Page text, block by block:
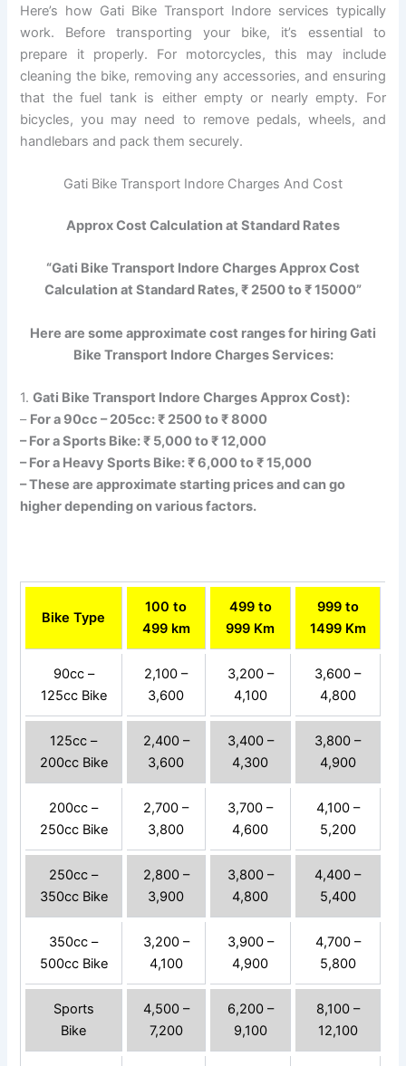
Here’s how Gati Bike Transport Indore services typically
work. Before transporting your bike, it’s essential to
prepare it properly. For motorcycles, this may include
cleaning the bike, removing any accessories, and ensuring
that the fuel tank is either empty or nearly empty. For
bicycles, you may need to remove pedals, wheels, and
handlebars and pack them securely.
Gati Bike Transport Indore Charges And Cost
Approx Cost Calculation at Standard Rates
“Gati Bike Transport Indore Charges Approx Cost
Calculation at Standard Rates, ₹ 2500 to ₹ 15000”
Here are some approximate cost ranges for hiring Gati
Bike Transport Indore Charges Services:
1.Gati Bike Transport Indore Charges Approx Cost):
– For a 90cc – 205cc: ₹ 2500 to ₹ 8000
– For a Sports Bike: ₹ 5,000 to ₹ 12,000
– For a Heavy Sports Bike: ₹ 6,000 to ₹ 15,000
– These are approximate starting prices and can go
higher depending on various factors.
Bike Type
100 to
499 km
499 to
999 Km
999 to
1499 Km
90cc –
125cc Bike
2,100 –
3,600
3,200 –
4,100
3,600 –
4,800
125cc –
200cc Bike
2,400 –
3,600
3,400 –
4,300
3,800 –
4,900
200cc –
250cc Bike
2,700 –
3,800
3,700 –
4,600
4,100 –
5,200
250cc –
350cc Bike
2,800 –
3,900
3,800 –
4,800
4,400 –
5,400
350cc –
500cc Bike
3,200 –
4,100
3,900 –
4,900
4,700 –
5,800
Sports
Bike
4,500 –
7,200
6,200 –
9,100
8,100 –
12,100